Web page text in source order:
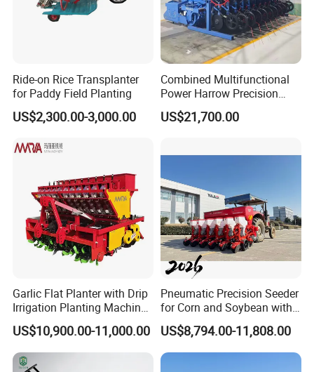
Ride-on Rice Transplanter
for Paddy Field Planting
US$2,300.00-3,000.00
Combined Multifunctional
Power Harrow Precision
Seeder
US$21,700.00
Garlic Flat Planter with Drip
Irrigation Planting Machine
2bsxb-12 Agricultural
Machinery
US$10,900.00-11,000.00
Pneumatic Precision Seeder
for Corn and Soybean with
Tractor
US$8,794.00-11,808.00